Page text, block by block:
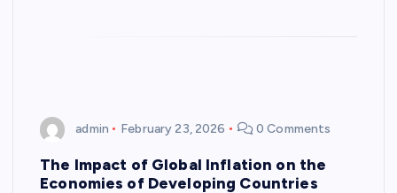
admin February 23, 2026 0 Comments
The Impact of Global Inflation on the
Economies of Developing Countries